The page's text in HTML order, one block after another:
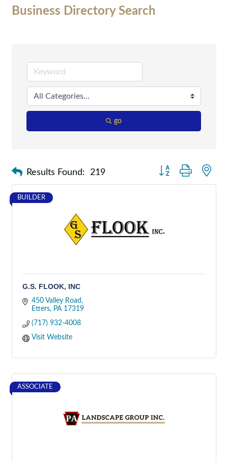
Business Directory Search
go
Results Found: 219 Button group with
BUILDER
G.S. FLOOK, INC
450 Valley Road
Etters
PA 17319
(717) 932-4008
Visit Website
ASSOCIATE